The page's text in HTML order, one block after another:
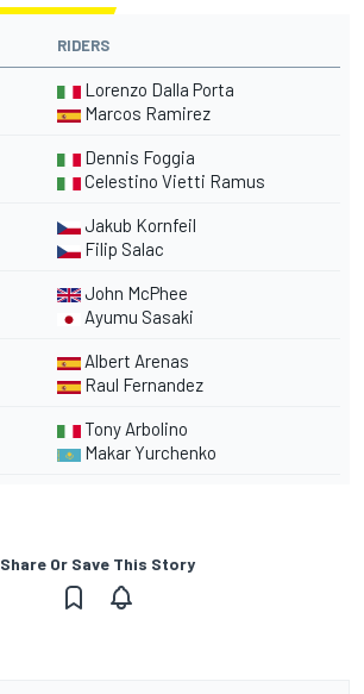
RIDERS
Lorenzo Dalla Porta
Marcos Ramirez
Dennis Foggia
Celestino Vietti Ramus
Jakub Kornfeil
Filip Salac
John McPhee
Ayumu Sasaki
Albert Arenas
Raul Fernandez
Tony Arbolino
Makar Yurchenko
Share Or Save This Story